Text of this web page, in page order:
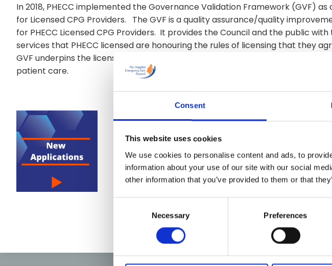
Consent
This website uses cookies
We use cookies to personalise content and ads, to
information about your use of our site with our social
other information that you’ve provided to them or that
Necessary Preferences
In 2018, PHECC implemented the Governance Validation Framework (GVF)
for Licensed CPG Providers. The GVF is a quality assurance/quality
for PHECC Licensed CPG Providers. It provides the Council and the public
services that PHECC licensed are honouring the rules of licensing that they
GVF underpins the licensing system as it is an ongoing system of assessment
patient care.